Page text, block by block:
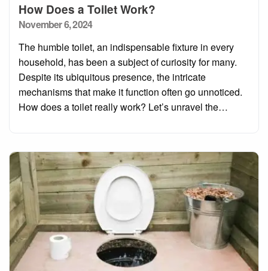
How Does a Toilet Work?
Posted
November 6, 2024
The humble toilet, an indispensable fixture in every
household, has been a subject of curiosity for many.
Despite its ubiquitous presence, the intricate
mechanisms that make it function often go unnoticed.
How does a toilet really work? Let’s unravel the…